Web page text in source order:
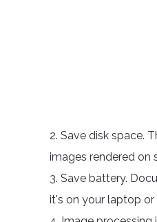
2. Save disk space.
images rendered on
3. Save battery.
it's on your laptop or